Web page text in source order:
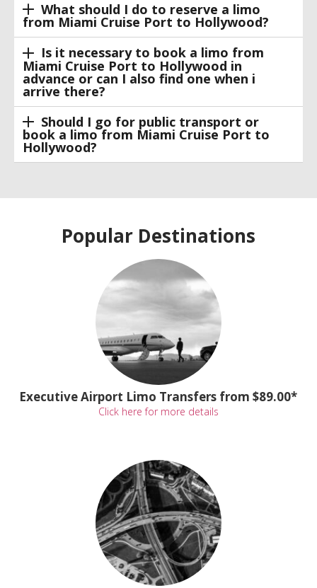
What should I do to reserve a limo
from Miami Cruise Port to Hollywood?
Is it necessary to book a limo from
Miami Cruise Port to Hollywood in
advance or can I also find one when i
arrive there?
Should I go for public transport or
book a limo from Miami Cruise Port to
Hollywood?
Popular Destinations
Executive Airport Limo Transfers from $89.00*
Click here for more details